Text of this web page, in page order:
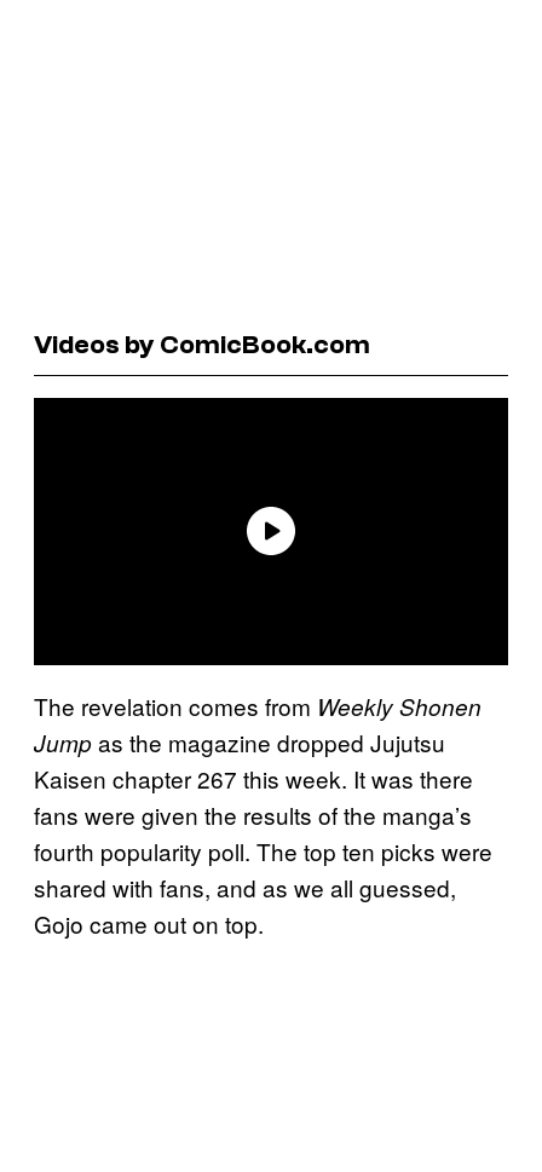
Videos by ComicBook.com
The revelation comes from Weekly Shonen
Jumpas the magazine dropped Jujutsu
Kaisen chapter 267 this week. It was there
fans were given the results of the manga’s
fourth popularity poll. The top ten picks were
shared with fans, and as we all guessed,
Gojo came out on top.